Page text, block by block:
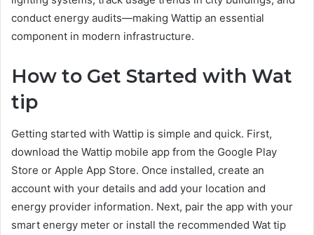
conduct energy audits—making Wattip an essential
component in modern infrastructure.
How to Get Started with Wat
tip
Getting started with Wattip is simple and quick. First,
download the Wattip mobile app from the Google Play
Store or Apple App Store. Once installed, create an
account with your details and add your location and
energy provider information. Next, pair the app with your
smart energy meter or install the recommended Wat tip